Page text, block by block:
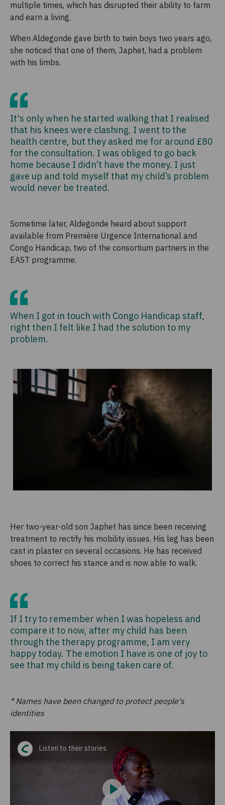
multiple times, which has disrupted their ability to farm
and earn a living.
When Aldegonde gave birth to twin boys two years ago,
she noticed that one of them, Japhet, had a problem
with his limbs.
It's only when he started walking that I realised
that his knees were clashing. I went to the
health centre, but they asked me for around £80
for the consultation. I was obliged to go back
home because I didn’t have the money. I just
gave up and told myself that my child’s problem
would never be treated.
Sometime later, Aldegonde heard about support
available from Première Urgence International and
Congo Handicap, two of the consortium partners in the
EAST programme.
When I got in touch with Congo Handicap staff,
right then I felt like I had the solution to my
problem.
Her two-year-old son Japhet has since been receiving
treatment to rectify his mobility issues. His leg has been
cast in plaster on several occasions. He has received
shoes to correct his stance and is now able to walk.
If I try to remember when I was hopeless and
compare it to now, after my child has been
through the therapy programme, I am very
happy today. The emotion I have is one of joy to
see that my child is being taken care of.
* Names have been changed to protect people's
identities
Listen to their stories